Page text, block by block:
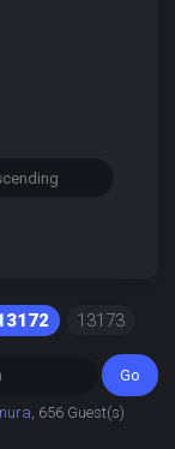
13173
, 656 Guest(s)